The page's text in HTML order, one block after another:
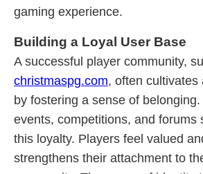
gaming experience.
Building a Loyal User Base
A successful player community,
christmaspg.com, often cultivates
by fostering a sense of
events, competitions, and forums
this loyalty. Players feel valued
strengthens their attachment to